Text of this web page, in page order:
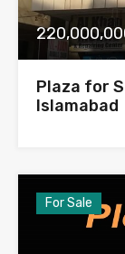
Plaza for
Islamabad
For Sale